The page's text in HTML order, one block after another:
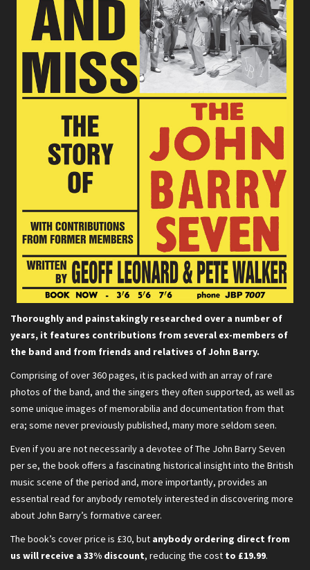
Thoroughly and painstakingly researched over a number of
years, it features contributions from several ex-members of
the band and from friends and relatives of John Barry.
Comprising of over 360 pages, it is packed with an array of rare
photos of the band, and the singers they often supported, as well as
some unique images of memorabilia and documentation from that
era; some never previously published, many more seldom seen.
Even if you are not necessarily a devotee of The John Barry Seven
per se, the book offers a fascinating historical insight into the British
music scene of the period and, more importantly, provides an
essential read for anybody remotely interested in discovering more
about John Barry’s formative career.
The book’s cover price is £30, but anybody ordering direct from
us will receive a 33% discount, reducing the cost to £19.99.